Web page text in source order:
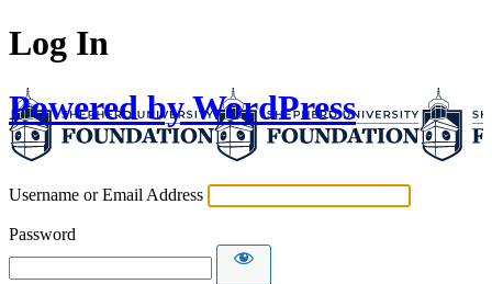
Log In
Powered by WordPress
Username or Email Address
Password